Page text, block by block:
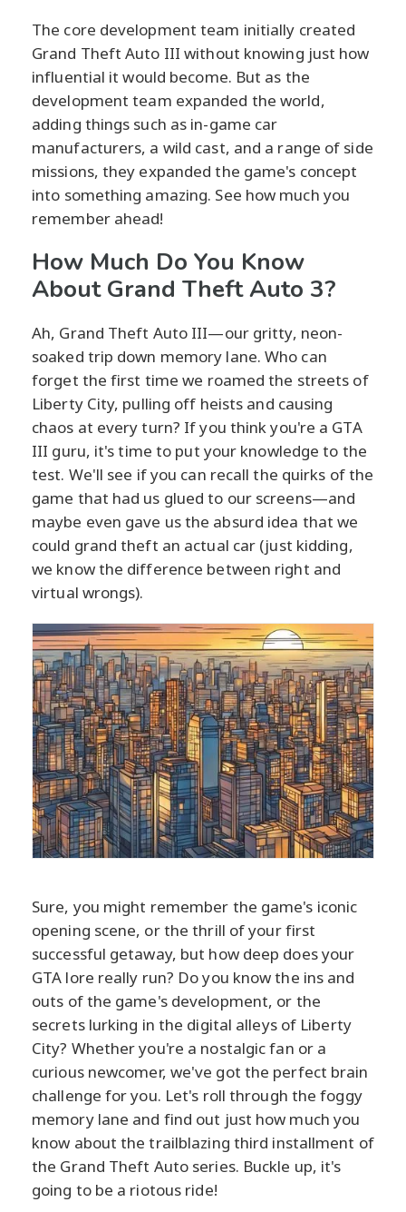
The core development team initially created
Grand Theft Auto III without knowing just how
influential it would become. But as the
development team expanded the world,
adding things such as in-game car
manufacturers, a wild cast, and a range of side
missions, they expanded the game's concept
into something amazing. See how much you
remember ahead!
How Much Do You Know
About Grand Theft Auto 3?
Ah, Grand Theft Auto III—our gritty, neon-
soaked trip down memory lane. Who can
forget the first time we roamed the streets of
Liberty City, pulling off heists and causing
chaos at every turn? If you think you're a GTA
III guru, it's time to put your knowledge to the
test. We'll see if you can recall the quirks of the
game that had us glued to our screens—and
maybe even gave us the absurd idea that we
could grand theft an actual car (just kidding,
we know the difference between right and
virtual wrongs).
Sure, you might remember the game's iconic
opening scene, or the thrill of your first
successful getaway, but how deep does your
GTA lore really run? Do you know the ins and
outs of the game's development, or the
secrets lurking in the digital alleys of Liberty
City? Whether you're a nostalgic fan or a
curious newcomer, we've got the perfect brain
challenge for you. Let's roll through the foggy
memory lane and find out just how much you
know about the trailblazing third installment of
the Grand Theft Auto series. Buckle up, it's
going to be a riotous ride!